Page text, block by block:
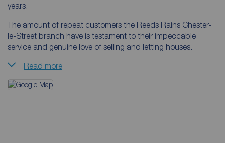
years.
The amount of repeat customers the Reeds Rains Chester-
le-Street branch have is testament to their impeccable
service and genuine love of selling and letting houses.
couples and professionals. The team pride themselves on
Read more